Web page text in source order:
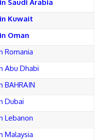
Saudi Arabia
Kuwait
Oman
Romania
Abu Dhabi
BAHRAIN
Dubai
Lebanon
Malaysia